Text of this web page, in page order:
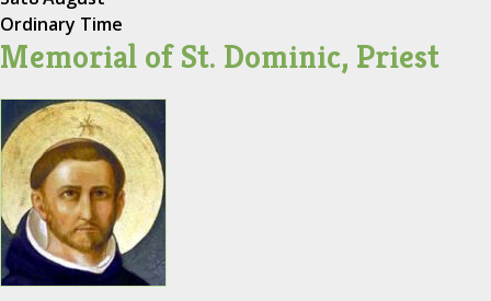
Ordinary Time
Memorial of St. Dominic, Priest